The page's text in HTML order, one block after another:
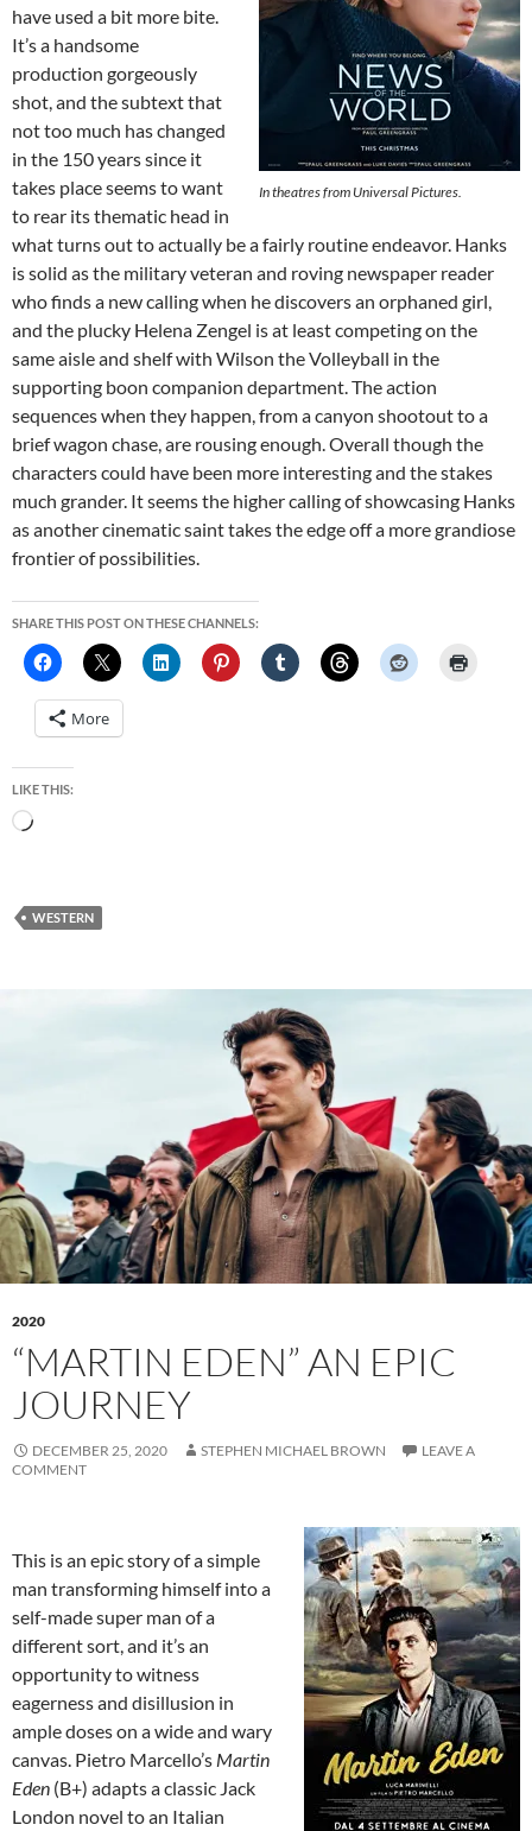
In theatres from Universal Pictures.
have used a bit more bite.
It’s a handsome
production gorgeously
shot, and the subtext that
not too much has changed
in the 150 years since it
takes place seems to want
to rear its thematic head in
what turns out to actually be a fairly routine endeavor. Hanks
is solid as the military veteran and roving newspaper reader
who finds a new calling when he discovers an orphaned girl,
and the plucky Helena Zengel is at least competing on the
same aisle and shelf with Wilson the Volleyball in the
supporting boon companion department. The action
sequences when they happen, from a canyon shootout to a
brief wagon chase, are rousing enough. Overall though the
characters could have been more interesting and the stakes
much grander. It seems the higher calling of showcasing Hanks
as another cinematic saint takes the edge off a more grandiose
frontier of possibilities.
SHARE THIS POST ON THESE CHANNELS:
More
LIKE THIS:
Loading…
WESTERN
2020
“MARTIN EDEN” AN EPIC
JOURNEY
DECEMBER 25, 2020 STEPHEN MICHAEL BROWN
LEAVE A
COMMENT
This is an epic story of a simple
man transforming himself into a
self-made super man of a
different sort, and it’s an
opportunity to witness
eagerness and disillusion in
ample doses on a wide and wary
canvas. Pietro Marcello’s Martin
Eden (B+) adapts a classic Jack
London novel to an Italian